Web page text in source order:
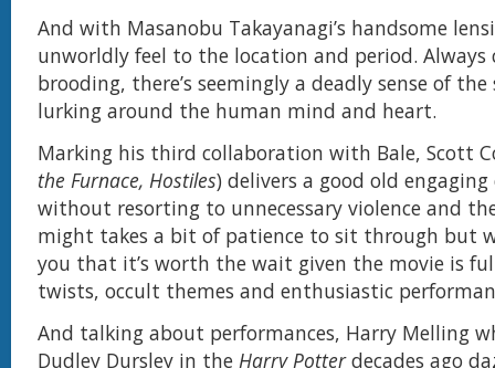
And with Masanobu Takayanagi’s handsome
unworldly feel to the location and period. Always
brooding, there’s seemingly a deadly sense of
lurking around the human mind and heart.
Marking his third collaboration with Bale, Scott
the Furnace, Hostiles) delivers a good old
without resorting to unnecessary violence and
might takes a bit of patience to sit through but
you that it’s worth the wait given the movie is
twists, occult themes and enthusiastic
And talking about performances, Harry Melling
Dudley Dursley in the Harry Potterdecades ago